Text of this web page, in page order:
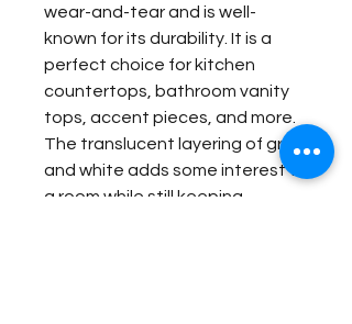
wear-and-tear and is well-
known for its durability. It is a
perfect choice for kitchen
countertops, bathroom vanity
tops, accent pieces, and more.
The translucent layering of grey
and white adds some interest to
a room while still keeping